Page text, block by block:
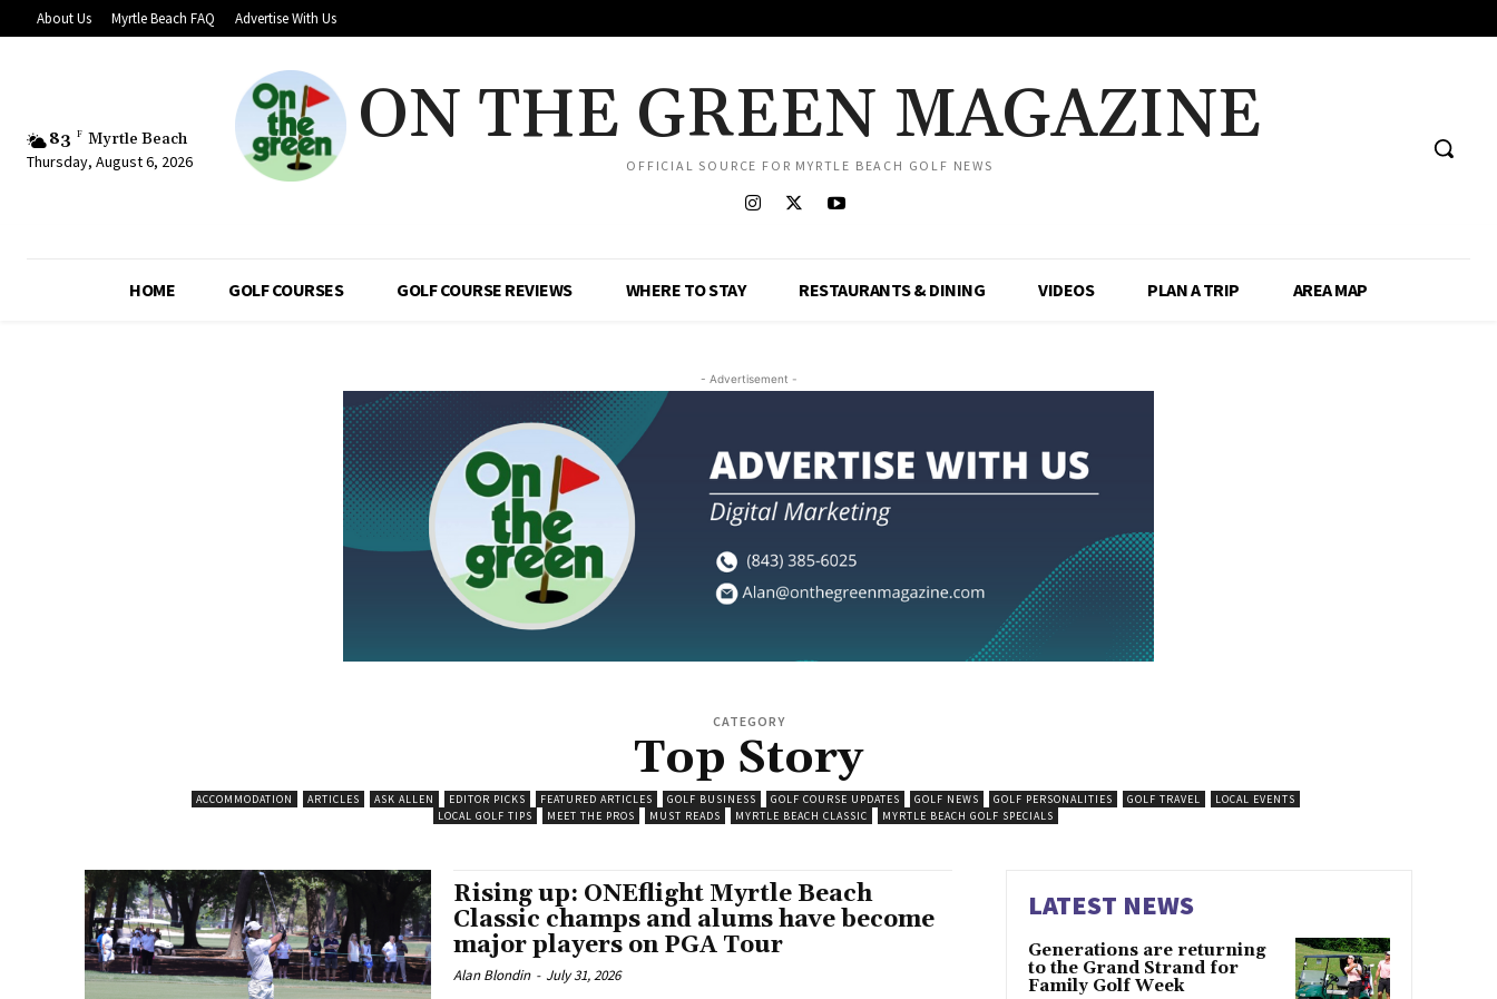
About Us Myrtle Beach FAQ Advertise With Us
83 F Myrtle Beach
Thursday, August 6, 2026
ON THE GREEN MAGAZINE
OFFICIAL SOURCE FOR MYRTLE BEACH GOLF NEWS
HOME GOLF COURSES GOLF COURSE REVIEWS WHERE TO STAY RESTAURANTS & DINING VIDEOS PLAN A TRIP AREA MAP
- Advertisement -
CATEGORY
Top Story
ACCOMMODATION ARTICLES ASK ALLEN EDITOR PICKS FEATURED ARTICLES GOLF BUSINESS GOLF COURSE UPDATES GOLF NEWS GOLF PERSONALITIES GOLF TRAVEL
LOCAL EVENTS
LOCAL GOLF TIPS
MEET THE PROS MUST READS MYRTLE BEACH CLASSIC MYRTLE BEACH GOLF SPECIALS
Rising up: ONEflight Myrtle Beach
Classic champs and alums have become
major players on PGA Tour
Alan Blondin - July 31, 2026
LATEST NEWS
Generations are returning
to the Grand Strand for
Family Golf Week